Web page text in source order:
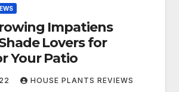
Impatiens
Lovers for
Your Patio
HOUSE PLANTS REVIEWS